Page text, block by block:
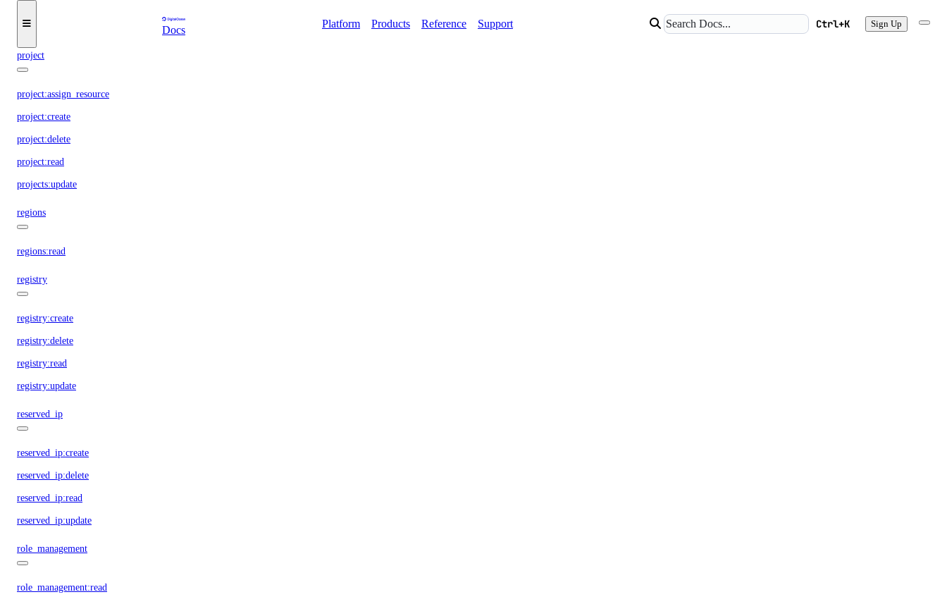
Docs
Platform Products Reference Support Ctrl+K Sign Up
partner_network_connect:update
partner_network_connect:view_credentials
project
project:assign_resource
project:create
project:delete
project:read
projects:update
regions
regions:read
registry
registry:create
registry:delete
registry:read
registry:update
reserved_ip
reserved_ip:create
reserved_ip:delete
reserved_ip:read
reserved_ip:update
role_management
role_management:read